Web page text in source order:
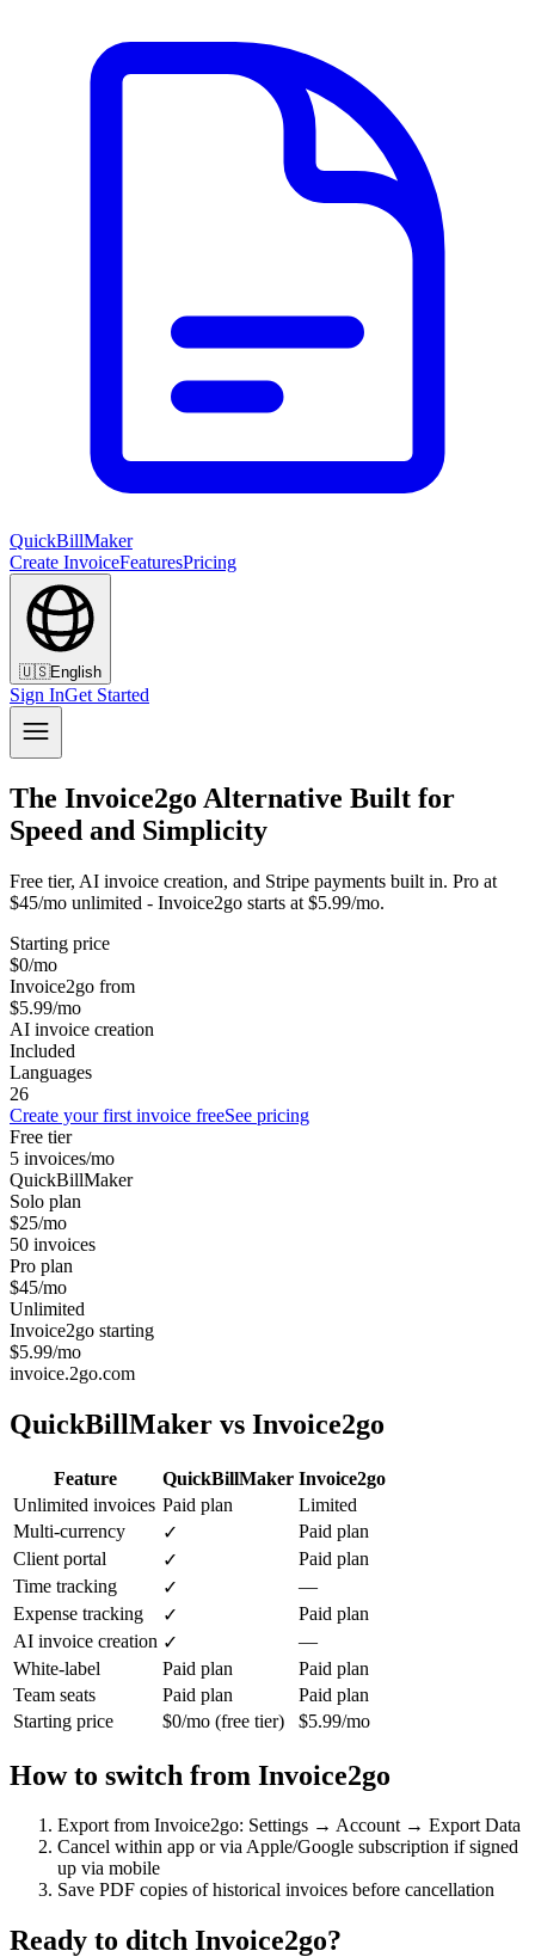
QuickBillMaker
Create InvoiceFeaturesPricing
🇺🇸English
Sign InGet Started
The Invoice2go Alternative Built for
Speed and Simplicity
Free tier, AI invoice creation, and Stripe payments built in. Pro at
$45/mo unlimited - Invoice2go starts at $5.99/mo.
Starting price
$0/mo
Invoice2go from
$5.99/mo
AI invoice creation
Included
Languages
26
Create your first invoice freeSee pricing
Free tier
5 invoices/mo
QuickBillMaker
Solo plan
$25/mo
50 invoices
Pro plan
$45/mo
Unlimited
Invoice2go starting
$5.99/mo
invoice.2go.com
QuickBillMaker vs Invoice2go
Feature QuickBillMaker Invoice2go
Unlimited invoices Paid plan
Limited
Multi-currency
✓
Paid plan
Client portal
✓
Paid plan
Time tracking
✓
—
Expense tracking
✓
Paid plan
AI invoice creation ✓
—
White-label
Paid plan
Paid plan
Team seats
Paid plan
Paid plan
Starting price
$0/mo (free tier) $5.99/mo
How to switch from Invoice2go
Export from Invoice2go: Settings → Account → Export Data
Cancel within app or via Apple/Google subscription if signed
up via mobile
Save PDF copies of historical invoices before cancellation
Ready to ditch Invoice2go?